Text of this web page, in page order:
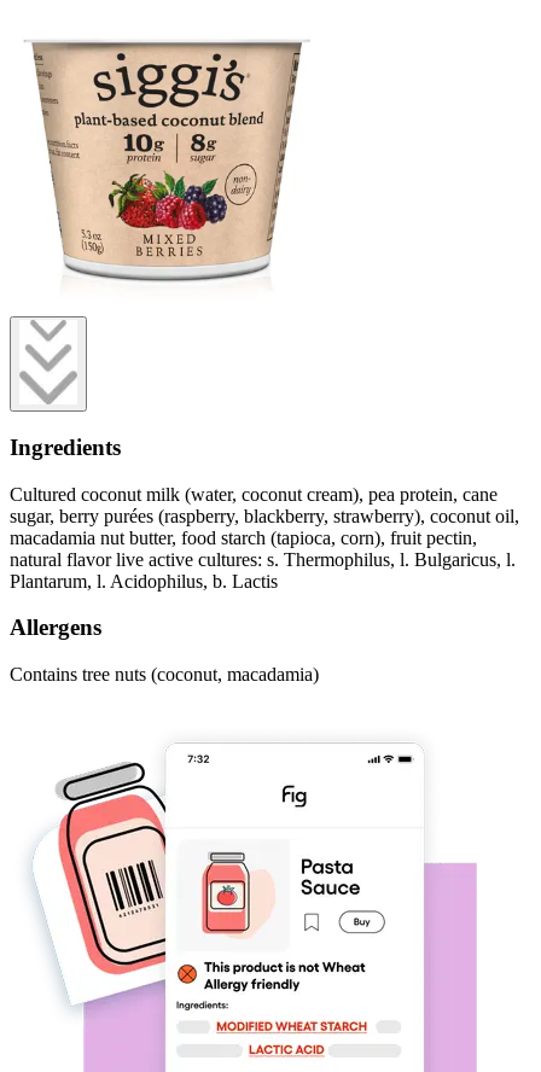
Ingredients
Cultured coconut milk (water, coconut cream), pea protein, cane
sugar, berry purées (raspberry, blackberry, strawberry), coconut oil,
macadamia nut butter, food starch (tapioca, corn), fruit pectin,
natural flavor live active cultures: s. Thermophilus, l. Bulgaricus, l.
Plantarum, l. Acidophilus, b. Lactis
Allergens
Contains tree nuts (coconut, macadamia)